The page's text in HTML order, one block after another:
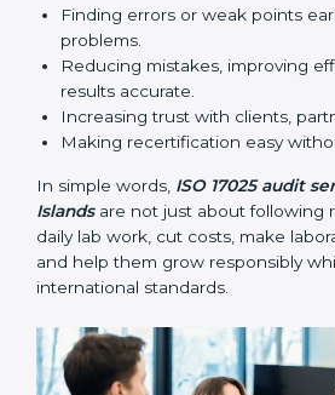
• External Audits:Independent
whether a laboratory with ISO
follows the rules and standards.
• Follow-up Audits:Regular audits
compliance continues and
ISO 17025 audits are very
laboratories keep accuracy and
processes. In Marshall Islands,
regularly to check if laboratories
prepare for certification and
strengthen overall quality.